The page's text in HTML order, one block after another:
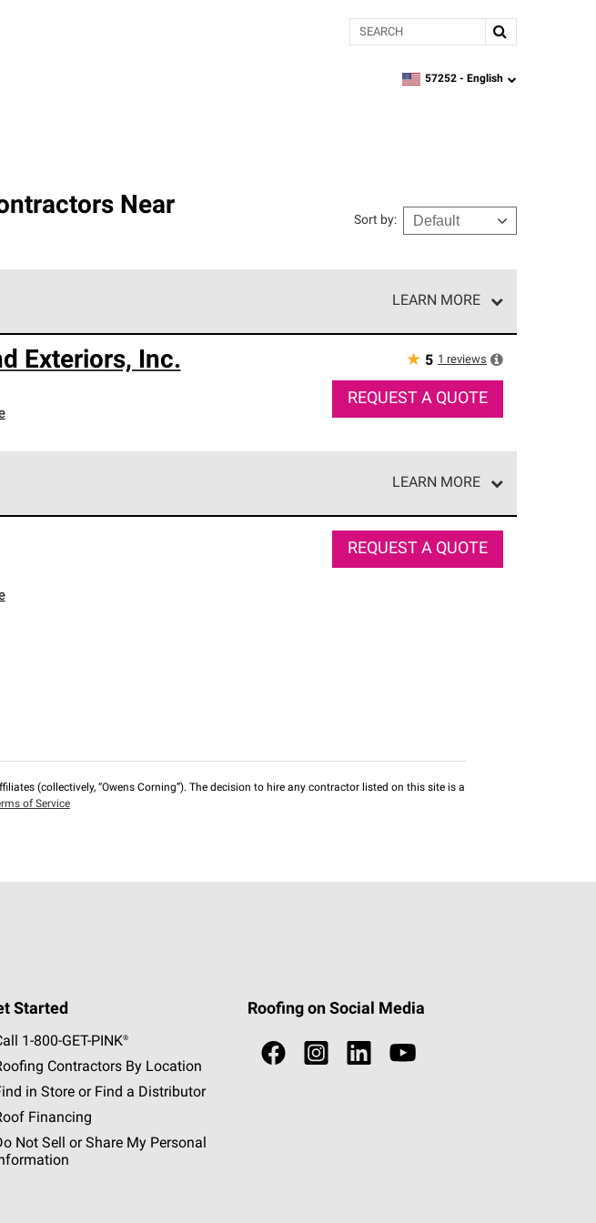
Search
zipcode,language
57252 - English
Near
Sort by:
LEARN MORE
and unparalleled craftsmanship. Only they can offer our best roofing system
Exteriors, Inc. ★ 5 1 reviews
REQUEST A QUOTE
LEARN MORE
and reliability.
REQUEST A QUOTE
(collectively, “Owens Corning”). The decision to hire any contractor listed on this site is a
of Service
Started
1-800-GET -PINK®
Contractors By Location
in Store or Find a Distributor
Financing
Not Sell or Share My Personal
Roofing on Social Media